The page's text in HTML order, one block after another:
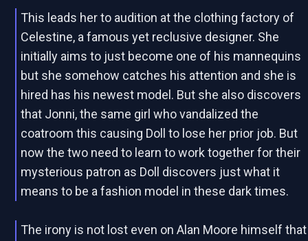
This leads her to audition at the clothing factory of
Celestine, a famous yet reclusive designer. She
initially aims to just become one of his mannequins
but she somehow catches his attention and she is
hired has his newest model. But she also discovers
that Jonni, the same girl who vandalized the
coatroom this causing Doll to lose her prior job. But
now the two need to learn to work together for their
mysterious patron as Doll discovers just what it
means to be a fashion model in these dark times.
The irony is not lost even on Alan Moore himself that